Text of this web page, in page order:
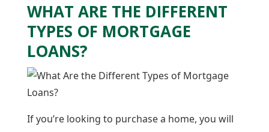
WHAT ARE THE DIFFERENT
TYPES OF MORTGAGE
LOANS?
If you’re looking to purchase a home, you will